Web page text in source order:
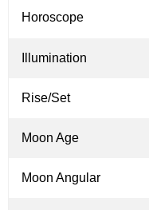
Horoscope
Illumination
Rise/Set
Moon Age
Moon Angular